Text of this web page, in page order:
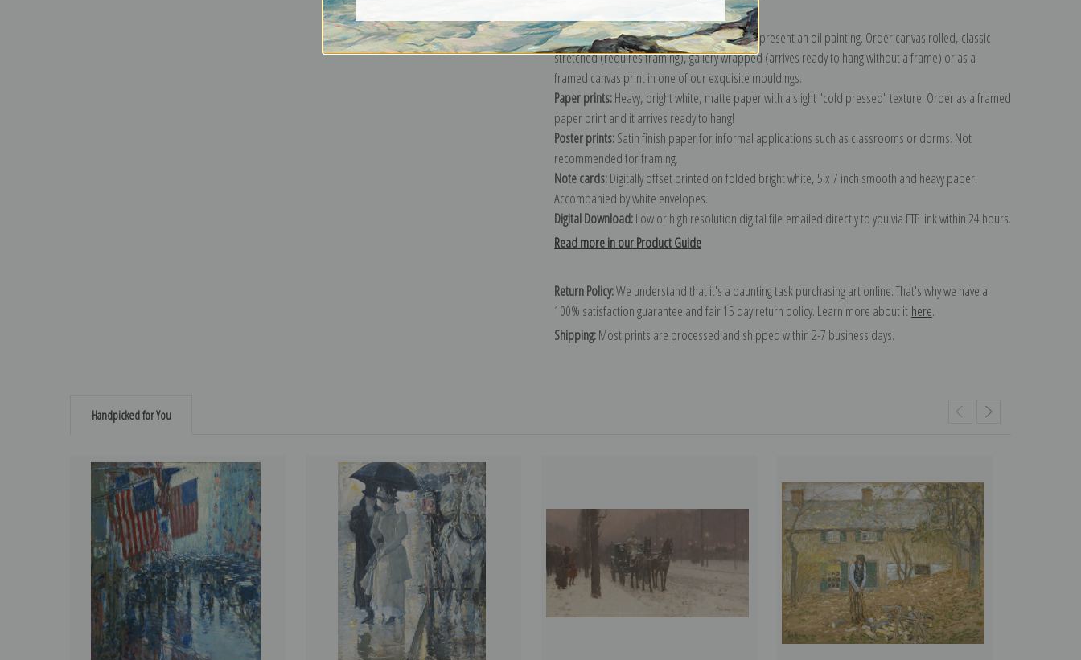
Canvas prints:The most accurate option to represent an oil painting. Order canvas rolled, classic
stretched (requires framing), gallery wrapped (arrives ready to hang without a frame) or as a
framed canvas print in one of our exquisite mouldings.
Paper prints:Heavy, bright white, matte paper with a slight "cold pressed" texture. Order as a framed
paper print and it arrives ready to hang!
Poster prints:Satin finish paper for informal applications such as classrooms or dorms. Not
recommended for framing.
Note cards:Digitally offset printed on folded bright white, 5 x 7 inch smooth and heavy paper.
Accompanied by white envelopes.
Digital Download:Low or high resolution digital file emailed directly to you via FTP link within 24 hours.
Read more in our Product Guide
Return Policy:We understand that it's a daunting task purchasing art online. That's why we have a
100% satisfaction guarantee and fair 15 day return policy. Learn more about it here.
Shipping:Most prints are processed and shipped within 2-7 business days.
Handpicked for You